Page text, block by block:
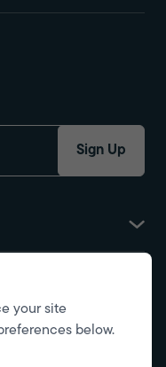
Sign Up
your site
below.